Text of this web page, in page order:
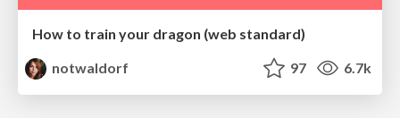
How to train your dragon (web standard)
notwaldorf
97 6.7k